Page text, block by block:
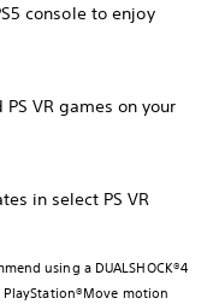
console to enjoy
VR games on your
in select PS VR
using a DUALSHOCK®4
motion